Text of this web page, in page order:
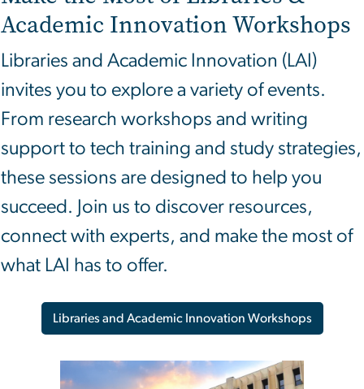
Academic InnovationWorkshops
Libraries and Academic Innovation (LAI)
invites you to explore a variety of events.
From research workshops and writing
support to tech training and study strategies,
these sessions are designed to help you
succeed. Join us to discover resources,
connect with experts, and make the most of
what LAI has to offer.
Libraries and Academic Innovation Workshops